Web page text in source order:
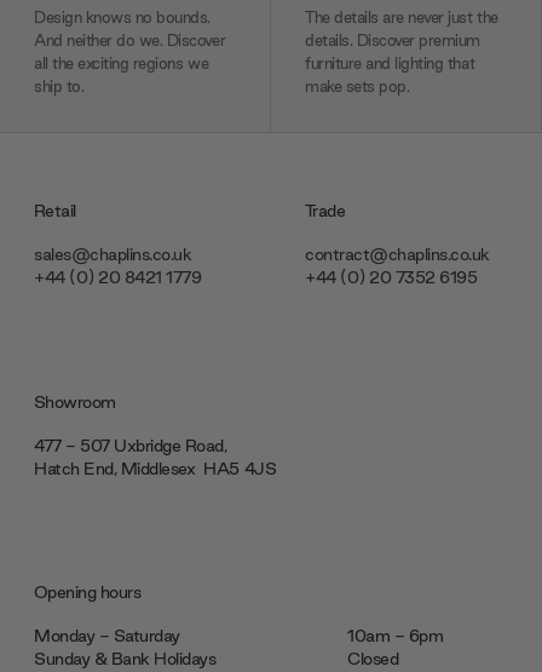
Design knows no bounds.
And neither do we. Discover
all the exciting regions we
ship to.
The details are never just the
details. Discover premium
furniture and lighting that
make sets pop.
Retail
sales@chaplins.co.uk
+44 (0) 20 8421 1779
Trade
contract@chaplins.co.uk
+44 (0) 20 7352 6195
Showroom
477 - 507 Uxbridge Road,
Hatch End, Middlesex ‎‎‏‏‎ ‎HA5 4JS
Opening hours
Monday - Saturday
10am - 6pm
Sunday & Bank Holidays
Closed